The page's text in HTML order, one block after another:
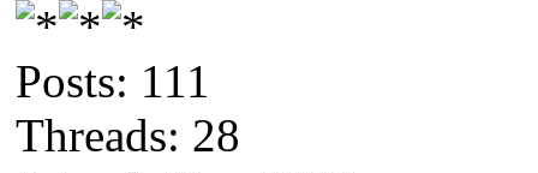
Posts: 111
Threads: 28